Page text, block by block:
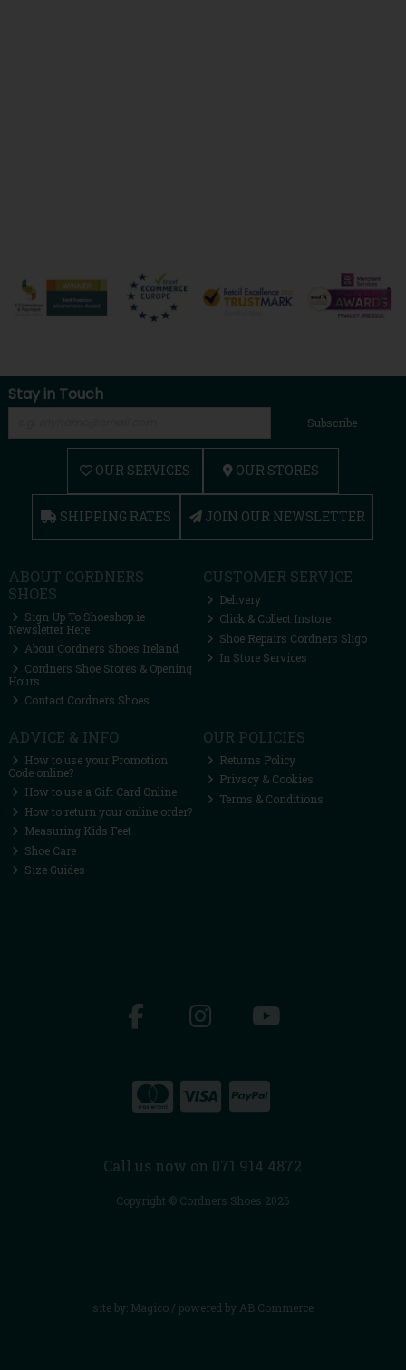
Stay in Touch
Subscribe
OUR SERVICES OUR STORES
SHIPPING RATES JOIN OUR NEWSLETTER
ABOUT CORDNERS
SHOES
Sign Up To Shoeshop.ie
Newsletter Here
About Cordners Shoes Ireland
Cordners Shoe Stores & Opening
Hours
Contact Cordners Shoes
CUSTOMER SERVICE
Delivery
Click & Collect Instore
Shoe Repairs Cordners Sligo
In Store Services
ADVICE & INFO
How to use your Promotion
Code online?
How to use a Gift Card Online
How to return your online order?
Measuring Kids Feet
Shoe Care
Size Guides
OUR POLICIES
Returns Policy
Privacy & Cookies
Terms & Conditions
Call us now on 071 914 4872
Copyright © Cordners Shoes 2026
site by: Magico/ powered by AB Commerce